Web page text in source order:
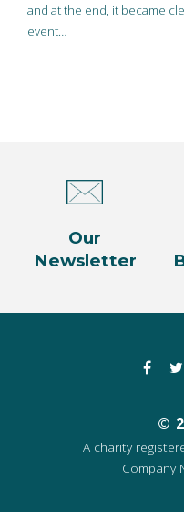
and at the end, it became
event…
Our
Newsletter
A charity
Company